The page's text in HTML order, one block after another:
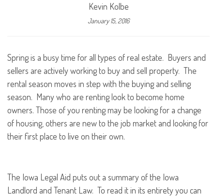
Kevin Kolbe
January 15, 2016
Spring is a busy time for all types of real estate. Buyers and
sellers are actively working to buy and sell property. The
rental season moves in step with the buying and selling
season. Many who are renting look to become home
owners. Those of you renting may be looking for a change
of housing, others are new to the job market and looking for
their first place to live on their own.
The Iowa Legal Aid puts out a summary of the Iowa
Landlord and Tenant Law. To read it in its entirety you can